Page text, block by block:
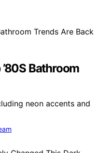
Bathroom
neon accents and